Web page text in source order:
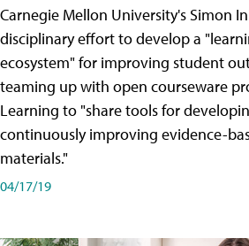
Carnegie Mellon University's Simon
disciplinary effort to develop a
ecosystem" for improving student
teaming up with open courseware
Learning to "share tools for
continuously improving evidence-
materials."
04/17/19